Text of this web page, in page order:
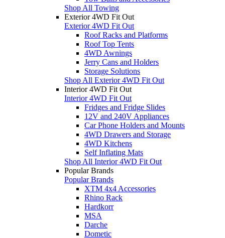
Shop All Towing
Exterior 4WD Fit Out
Exterior 4WD Fit Out
Roof Racks and Platforms
Roof Top Tents
4WD Awnings
Jerry Cans and Holders
Storage Solutions
Shop All Exterior 4WD Fit Out
Interior 4WD Fit Out
Interior 4WD Fit Out
Fridges and Fridge Slides
12V and 240V Appliances
Car Phone Holders and Mounts
4WD Drawers and Storage
4WD Kitchens
Self Inflating Mats
Shop All Interior 4WD Fit Out
Popular Brands
Popular Brands
XTM 4x4 Accessories
Rhino Rack
Hardkorr
MSA
Darche
Dometic